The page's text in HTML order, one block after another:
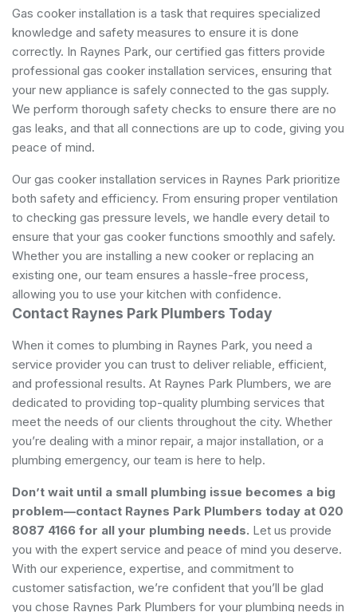
Gas cooker installation is a task that requires specialized
knowledge and safety measures to ensure it is done
correctly. In Raynes Park, our certified gas fitters provide
professional gas cooker installation services, ensuring that
your new appliance is safely connected to the gas supply.
We perform thorough safety checks to ensure there are no
gas leaks, and that all connections are up to code, giving you
peace of mind.
Our gas cooker installation services in Raynes Park prioritize
both safety and efficiency. From ensuring proper ventilation
to checking gas pressure levels, we handle every detail to
ensure that your gas cooker functions smoothly and safely.
Whether you are installing a new cooker or replacing an
existing one, our team ensures a hassle-free process,
allowing you to use your kitchen with confidence.
Contact Raynes Park Plumbers Today
When it comes to plumbing in Raynes Park, you need a
service provider you can trust to deliver reliable, efficient,
and professional results. At Raynes Park Plumbers, we are
dedicated to providing top-quality plumbing services that
meet the needs of our clients throughout the city. Whether
you’re dealing with a minor repair, a major installation, or a
plumbing emergency, our team is here to help.
Don’t wait until a small plumbing issue becomes a big
problem—contact Raynes Park Plumbers today at 020
8087 4166 for all your plumbing needs. Let us provide
you with the expert service and peace of mind you deserve.
With our experience, expertise, and commitment to
customer satisfaction, we’re confident that you’ll be glad
you chose Raynes Park Plumbers for your plumbing needs in